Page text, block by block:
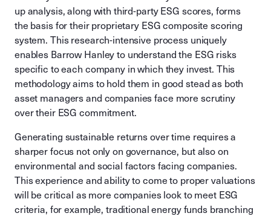
up analysis, along with third-party ESG scores, forms
the basis for their proprietary ESG composite scoring
system. This research-intensive process uniquely
enables Barrow Hanley to understand the ESG risks
specific to each company in which they invest. This
methodology aims to hold them in good stead as both
asset managers and companies face more scrutiny
over their ESG commitment.
Generating sustainable returns over time requires a
sharper focus not only on governance, but also on
environmental and social factors facing companies.
This experience and ability to come to proper valuations
will be critical as more companies look to meet ESG
criteria, for example, traditional energy funds branching